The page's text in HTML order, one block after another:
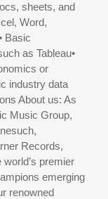
sheets, and
Word,
Basic
as Tableau•
or
industry data
About us: As
Music Group,
Records,
premier
emerging
renowned